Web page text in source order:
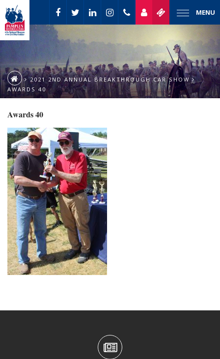
MENU
2021 2ND ANNUAL BREAKTHROUGH CAR SHOW
AWARDS 40
Awards 40